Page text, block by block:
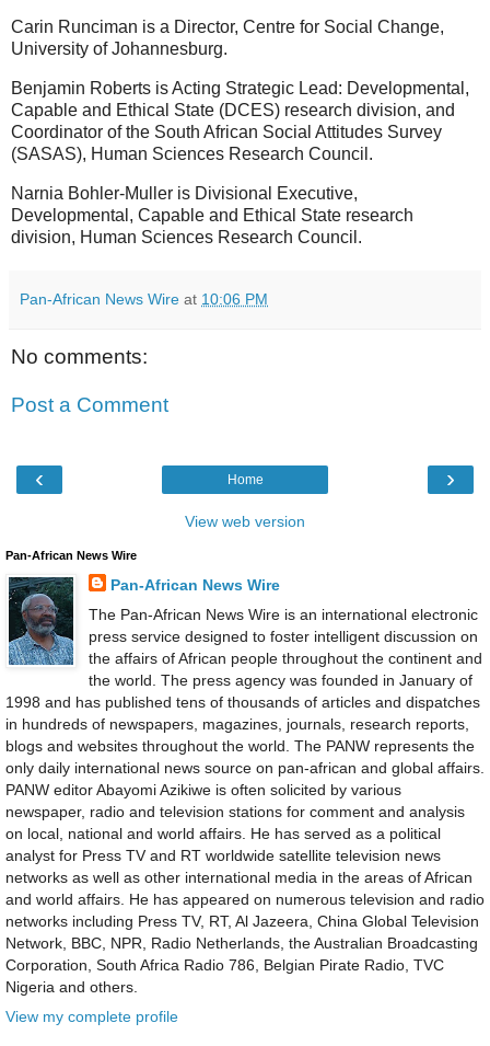
Carin Runciman is a Director, Centre for Social Change,
University of Johannesburg.
Benjamin Roberts is Acting Strategic Lead: Developmental,
Capable and Ethical State (DCES) research division, and
Coordinator of the South African Social Attitudes Survey
(SASAS), Human Sciences Research Council.
Narnia Bohler-Muller is Divisional Executive,
Developmental, Capable and Ethical State research
division, Human Sciences Research Council.
Pan-African News Wire at 10:06 PM
No comments:
Post a Comment
‹ ›
Home
View web version
Pan-African News Wire
Pan-African News Wire
The Pan-African News Wire is an international electronic
press service designed to foster intelligent discussion on
the affairs of African people throughout the continent and
the world. The press agency was founded in January of
1998 and has published tens of thousands of articles and dispatches
in hundreds of newspapers, magazines, journals, research reports,
blogs and websites throughout the world. The PANW represents the
only daily international news source on pan-african and global affairs.
PANW editor Abayomi Azikiwe is often solicited by various
newspaper, radio and television stations for comment and analysis
on local, national and world affairs. He has served as a political
analyst for Press TV and RT worldwide satellite television news
networks as well as other international media in the areas of African
and world affairs. He has appeared on numerous television and radio
networks including Press TV, RT, Al Jazeera, China Global Television
Network, BBC, NPR, Radio Netherlands, the Australian Broadcasting
Corporation, South Africa Radio 786, Belgian Pirate Radio, TVC
Nigeria and others.
View my complete profile